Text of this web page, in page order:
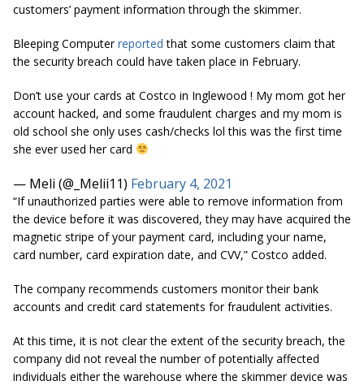
customers’ payment information through the skimmer.
Bleeping Computerreported that some customers claim that
the security breach could have taken place in February.
Don’t use your cards at Costco in Inglewood ! My mom got her
account hacked, and some fraudulent charges and my mom is
old school she only uses cash/checks lol this was the first time
she ever used her card
— Meli (@_Melii11) February 4, 2021
“If unauthorized parties were able to remove information from
the device before it was discovered, they may have acquired the
magnetic stripe of your payment card, including your name,
card number, card expiration date, and CVV,” Costco added.
The company recommends customers monitor their bank
accounts and credit card statements for fraudulent activities.
At this time, it is not clear the extent of the security breach, the
company did not reveal the number of potentially affected
individuals either the warehouse where the skimmer device was